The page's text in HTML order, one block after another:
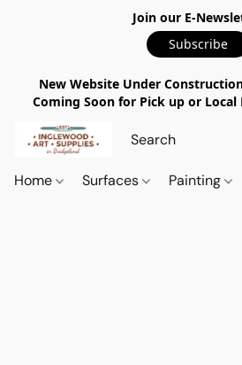
Join our E-
Subscribe
New Website Under
Coming Soon for Pick up or Local
Home Surfaces Painting